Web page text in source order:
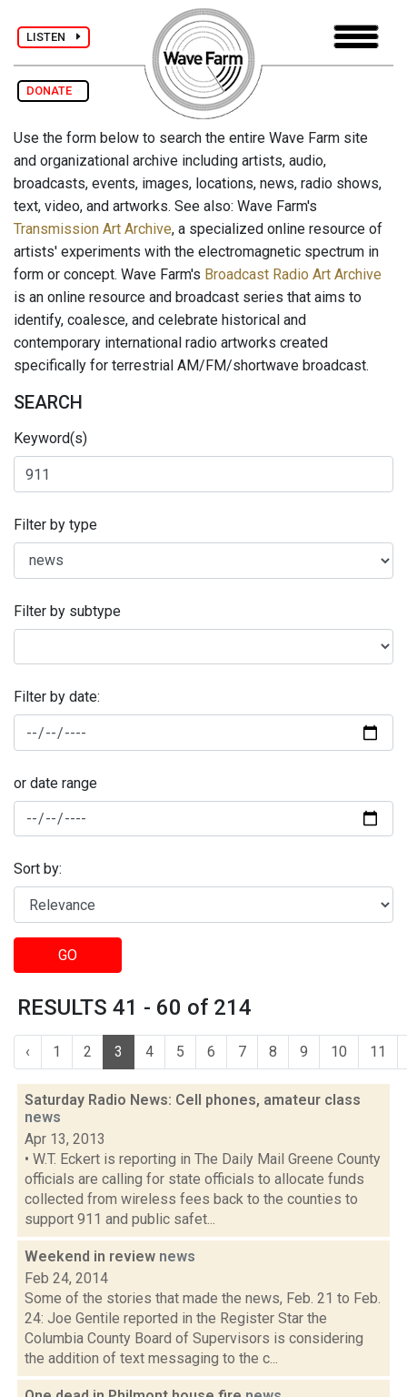
LISTEN
DONATE
Use the form below to search the entire Wave Farm site
and organizational archive including artists, audio,
broadcasts, events, images, locations, news, radio shows,
text, video, and artworks. See also: Wave Farm's
Transmission Art Archive, a specialized online resource of
artists' experiments with the electromagnetic spectrum in
form or concept. Wave Farm's Broadcast Radio Art Archive
is an online resource and broadcast series that aims to
identify, coalesce, and celebrate historical and
contemporary international radio artworks created
specifically for terrestrial AM/FM/shortwave broadcast.
SEARCH
Keyword(s)
Filter by type
Filter by subtype
Filter by date:
or date range
Sort by:
GO
RESULTS 41 - 60 of 214
‹ 1 2 3 4 5 6 7 8 9 10 11
Saturday Radio News: Cell phones, amateur class
news
Apr 13, 2013
• W.T. Eckert is reporting in The Daily Mail Greene County
officials are calling for state officials to allocate funds
collected from wireless fees back to the counties to
support 911 and public safet...
Weekend in review news
Feb 24, 2014
Some of the stories that made the news, Feb. 21 to Feb.
24: Joe Gentile reported in the Register Star the
Columbia County Board of Supervisors is considering
the addition of text messaging to the c...